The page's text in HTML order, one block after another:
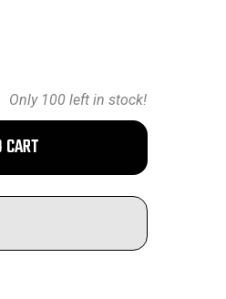
Only 100 left in stock!